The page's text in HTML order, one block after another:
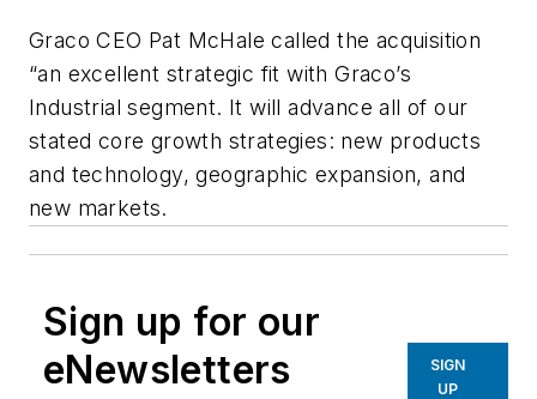
Graco CEO Pat McHale called the acquisition
“an excellent strategic fit with Graco’s
Industrial segment. It will advance all of our
stated core growth strategies: new products
and technology, geographic expansion, and
new markets.
Sign up for our
eNewsletters
SIGN
UP